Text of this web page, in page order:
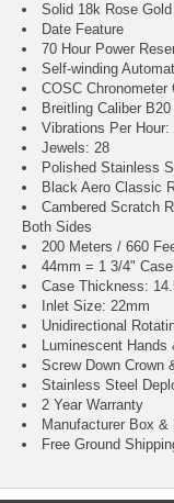
Solid 18k Rose
Date Feature
70 Hour Power
Self-winding
COSC Chronometer
Breitling Caliber B20
Vibrations Per Hour:
Jewels: 28
Polished Stainless
Black Aero Classic
Cambered Scratch
Both Sides
200 Meters / 660
44mm = 1 3/4"
Case Thickness:
Inlet Size: 22mm
Unidirectional
Luminescent Hands
Screw Down Crown
Stainless Steel
2 Year Warranty
Manufacturer Box &
Free Ground